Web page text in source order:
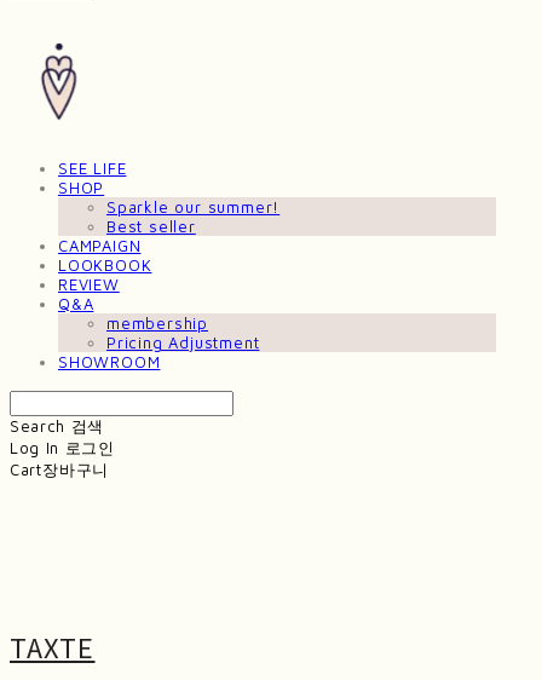
SEE LIFE
SHOP
Sparkle our summer!
Best seller
CAMPAIGN
LOOKBOOK
REVIEW
Q&A
membership
Pricing Adjustment
SHOWROOM
Search 검색
Log In 로그인
Cart장바구니
TAXTE